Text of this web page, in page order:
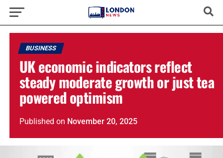
BUSINESS
UK economic indicators reflect
steady moderate growth or just tea
powered optimism
Published on November 20, 2025